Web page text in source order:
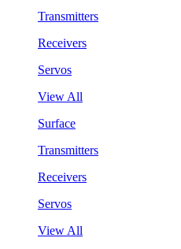
Transmitters
Receivers
Servos
View All
Surface
Transmitters
Receivers
Servos
View All